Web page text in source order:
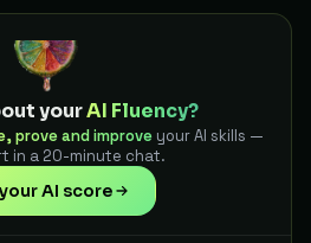
yourAI Fluency?
prove and improve your AI skills —
in a 20-minute chat.
AI score